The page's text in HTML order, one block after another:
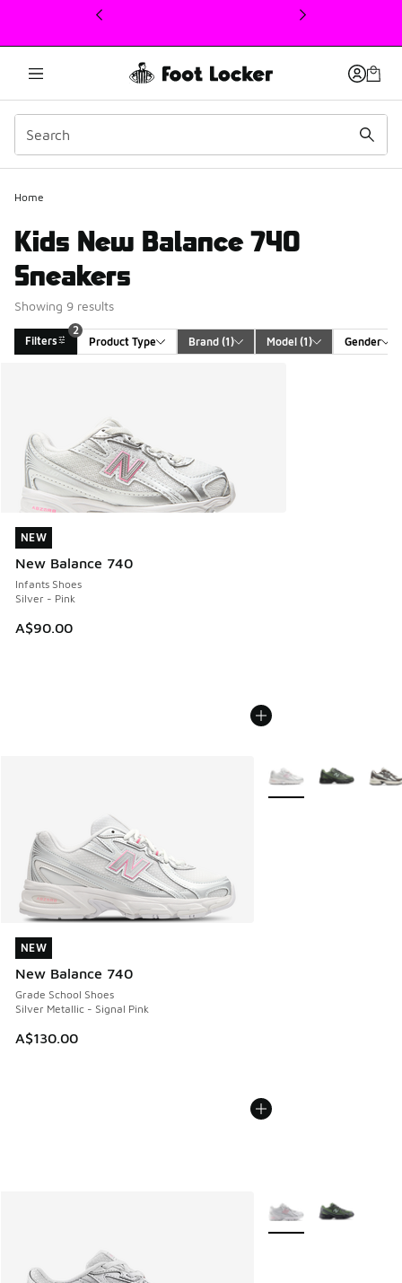
This link will open in a new window
Home
Kids New Balance 740
Sneakers
Showing 9 results
Filters
2
Product Type
Brand (1) Model (1) Gender
NEW
New Balance 740
Infants Shoes
Silver - Pink
A$90.00
NEW
NEW
New Balance 740
Grade School Shoes
Silver Metallic - Signal Pink
A$130.00
NEW
More Colors Available
More Colors Available